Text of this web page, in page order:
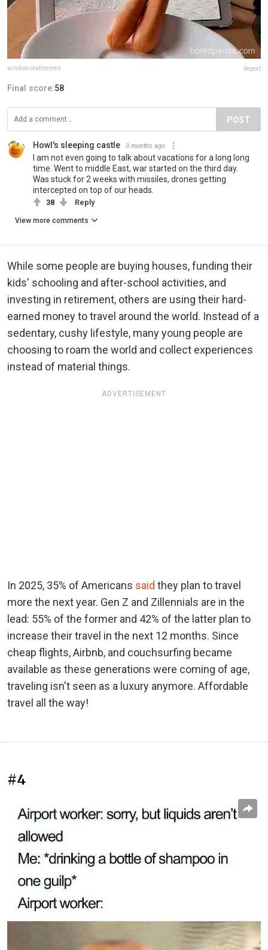
windowseatmemes Report
Final score:58
POST
Howl's sleeping castle 3 months ago
I am not even going to talk about vacations for a long long
time. Went to middle East, war started on the third day.
Was stuck for 2 weeks with missiles, drones getting
intercepted on top of our heads.
38 Reply
View more comments
While some people are buying houses, funding their
kids' schooling and after-school activities, and
investing in retirement, others are using their hard-
earned money to travel around the world. Instead of a
sedentary, cushy lifestyle, many young people are
choosing to roam the world and collect experiences
instead of material things.
ADVERTISEMENT
In 2025, 35% of Americans said they plan to travel
more the next year. Gen Z and Zillennials are in the
lead: 55% of the former and 42% of the latter plan to
increase their travel in the next 12 months. Since
cheap flights, Airbnb, and couchsurfing became
available as these generations were coming of age,
traveling isn't seen as a luxury anymore. Affordable
travel all the way!
#4